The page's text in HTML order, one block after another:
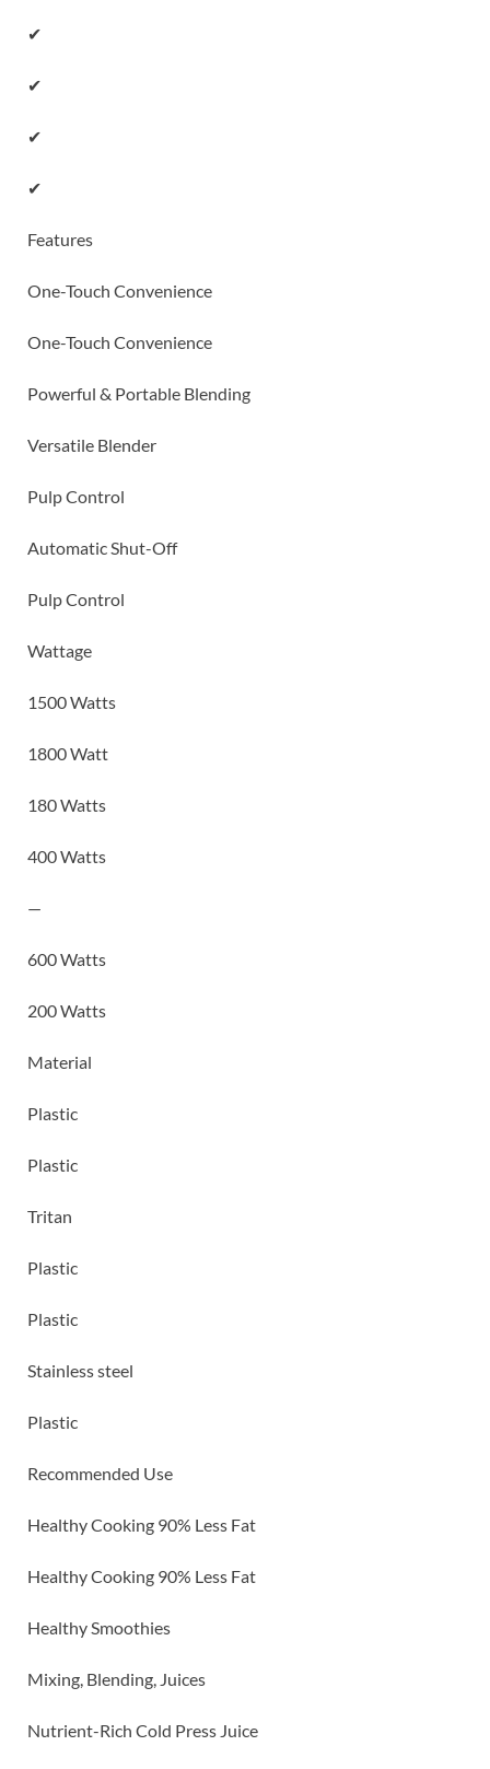
✔
✔
✔
✔
Features
One-Touch Convenience
One-Touch Convenience
Powerful & Portable Blending
Versatile Blender
Pulp Control
Automatic Shut-Off
Pulp Control
Wattage
1500 Watts
1800 Watt
180 Watts
400 Watts
—
600 Watts
200 Watts
Material
Plastic
Plastic
Tritan
Plastic
Plastic
Stainless steel
Plastic
Recommended Use
Healthy Cooking 90% Less Fat
Healthy Cooking 90% Less Fat
Healthy Smoothies
Mixing, Blending, Juices
Nutrient-Rich Cold Press Juice